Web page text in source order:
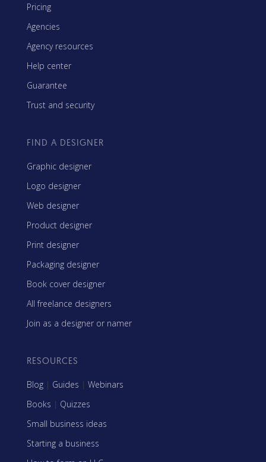
Pricing
Agencies
Agency resources
Help center
Guarantee
Trust and security
FIND A DESIGNER
Graphic designer
Logo designer
Web designer
Product designer
Print designer
Packaging designer
Book cover designer
All freelance designers
Join as a designer or namer
RESOURCES
Blog | Guides | Webinars
Books | Quizzes
Small business ideas
Starting a business